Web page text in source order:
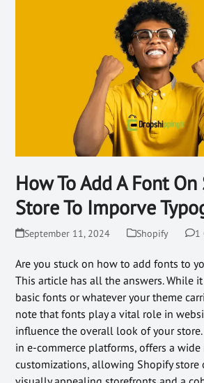
How To Add A Font
Store To Imporve
September 11, 2024 Shopify 1
Are you stuck on how to add fonts to
This article has all the answers. While
basic fonts or whatever your theme
note that fonts play a vital role in
influence the overall look of your
in e-commerce platforms, offers a
customizations, allowing Shopify store